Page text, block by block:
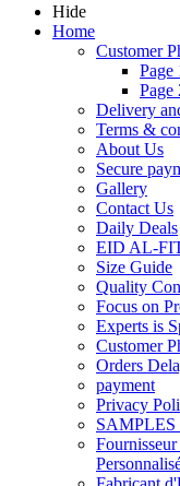
Hide
Home
Customer
Page
Page
Delivery
Terms &
About Us
Secure
Gallery
Contact Us
Daily Deals
EID AL-
Size Guide
Quality
Focus on
Experts is
Customer
Orders
payment
Privacy